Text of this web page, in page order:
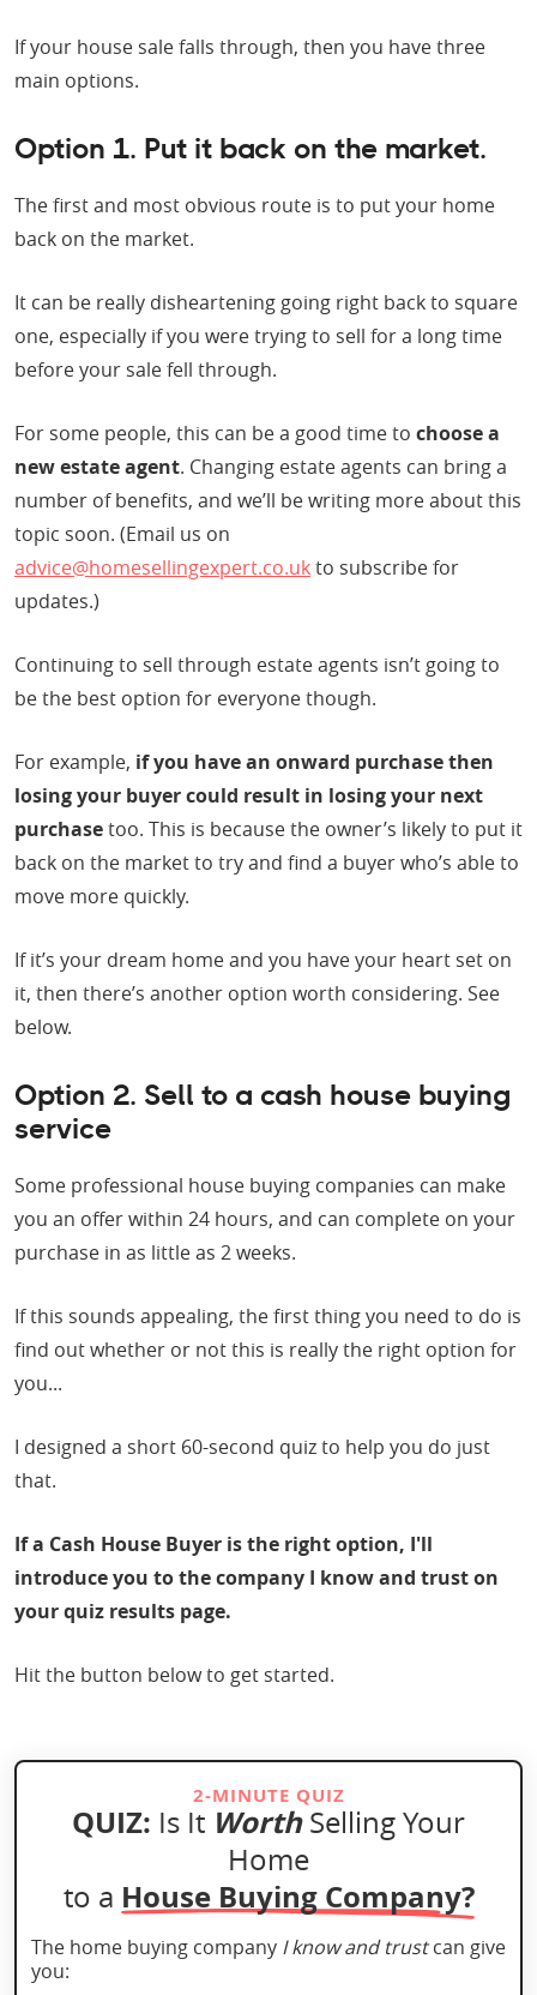
If your house sale falls through, then you have three
main options.
Option 1. Put it back on the market.
The first and most obvious route is to put your home
back on the market.
It can be really disheartening going right back to square
one, especially if you were trying to sell for a long time
before your sale fell through.
For some people, this can be a good time to choose a
new estate agent. Changing estate agents can bring a
number of benefits, and we’ll be writing more about this
topic soon. (Email us on
advice@homesellingexpert.co.ukto subscribe for
updates.)
Continuing to sell through estate agents isn’t going to
be the best option for everyone though.
For example, if you have an onward purchase then
losing your buyer could result in losing your next
purchasetoo. This is because the owner’s likely to put it
back on the market to try and find a buyer who’s able to
move more quickly.
If it’s your dream home and you have your heart set on
it, then there’s another option worth considering. See
below.
Option 2. Sell to a cash house buying
service
Some professional house buying companies can make
you an offer within 24 hours, and can complete on your
purchase in as little as 2 weeks.
If this sounds appealing, the first thing you need to do is
find out whether or not this is really the right option for
you...
I designed a short 60-second quiz to help you do just
that.
If a Cash House Buyer is the right option, I'll
introduce you to the company I know and trust on
your quiz results page.
Hit the button below to get started.
2-MINUTE QUIZ
QUIZ: Is It WorthSelling Your
Home
to a House Buying Company?
The home buying company I know and trustcan give
you: